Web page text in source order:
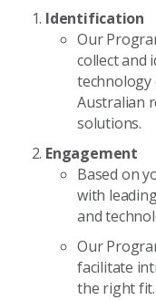
Identification
Our
collect and
technology
Australian
solutions.
Engagement
Based on
with
and
Our
facilitate
the right fit.